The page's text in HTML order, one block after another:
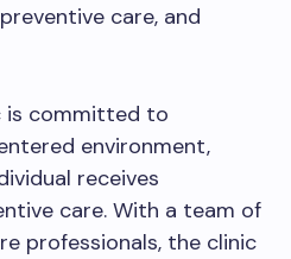
care, and
is committed to
environment,
receives
care. With a team of
professionals, the clinic